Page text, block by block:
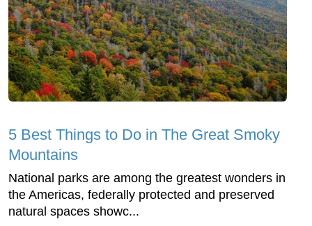
5 Best Things to Do in The Great Smoky
Mountains
National parks are among the greatest wonders in
the Americas, federally protected and preserved
natural spaces showc...